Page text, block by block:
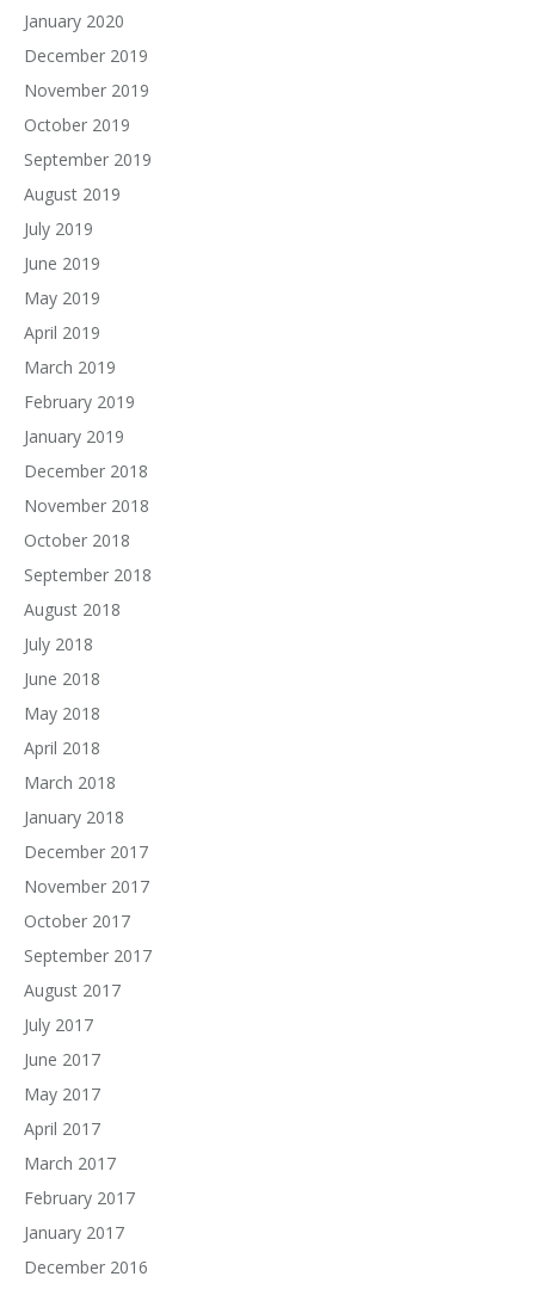
January 2020
December 2019
November 2019
October 2019
September 2019
August 2019
July 2019
June 2019
May 2019
April 2019
March 2019
February 2019
January 2019
December 2018
November 2018
October 2018
September 2018
August 2018
July 2018
June 2018
May 2018
April 2018
March 2018
January 2018
December 2017
November 2017
October 2017
September 2017
August 2017
July 2017
June 2017
May 2017
April 2017
March 2017
February 2017
January 2017
December 2016